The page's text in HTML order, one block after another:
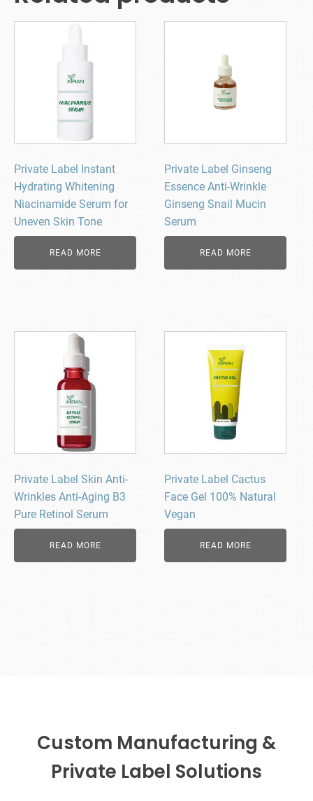
Private Label Instant
Hydrating Whitening
Niacinamide Serum for
Uneven Skin Tone
READ MORE
Private Label Ginseng
Essence Anti-Wrinkle
Ginseng Snail Mucin
Serum
READ MORE
Private Label Skin Anti-
Wrinkles Anti-Aging B3
Pure Retinol Serum
READ MORE
Private Label Cactus
Face Gel 100% Natural
Vegan
READ MORE
Custom Manufacturing &
Private Label Solutions